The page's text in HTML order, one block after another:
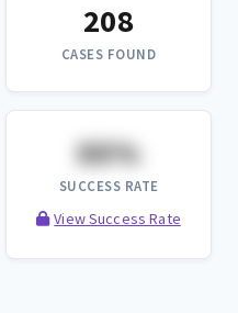
208
CASES FOUND
XX%
SUCCESS RATE
View Success Rate